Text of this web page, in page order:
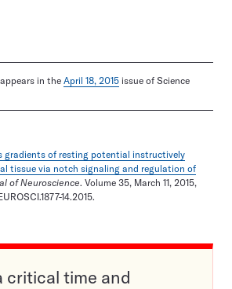
in the April 18, 2015 issue of Science
gradients of resting potential instructively
tissue via notch signaling and regulation of
of Neuroscience. Volume 35, March 11, 2015,
14.2015.
critical time and